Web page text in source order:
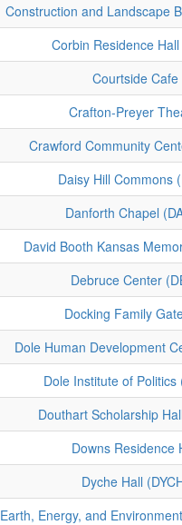
Construction and Landscape
Corbin Residence
Courtside Cafe
Crafton-Preyer
Crawford Community
Daisy Hill Commons
Danforth Chapel
David Booth Kansas
Debruce Center
Docking Family
Dole Human Development
Dole Institute of Politics
Douthart Scholarship
Downs Residence
Dyche Hall
Earth, Energy, and